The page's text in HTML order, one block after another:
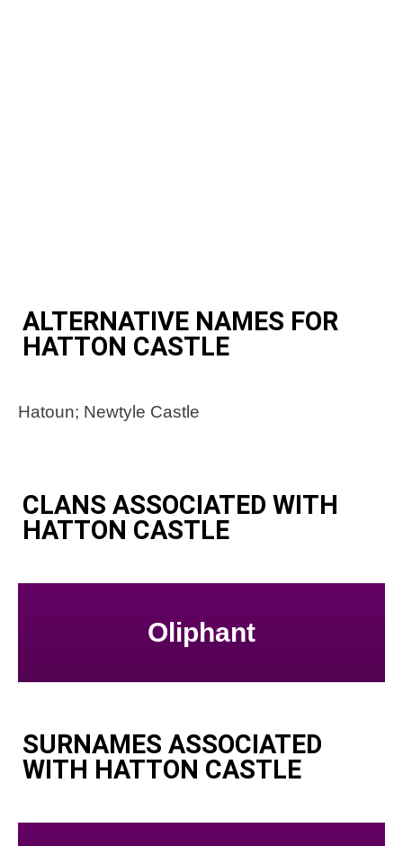
ALTERNATIVE NAMES FOR
HATTON CASTLE
Hatoun; Newtyle Castle
CLANS ASSOCIATED WITH
HATTON CASTLE
Oliphant
SURNAMES ASSOCIATED
WITH HATTON CASTLE